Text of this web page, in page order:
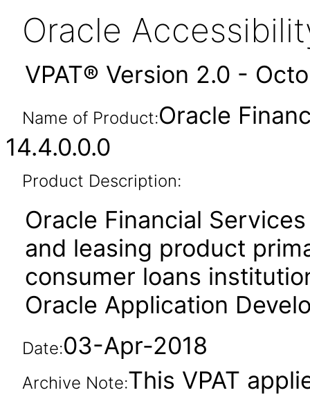
Oracle
VPAT® Version 2.0 -
Name of Product:Oracle
14.4.0.0.0
Product Description:
Oracle Financial
and leasing product
consumer loans
Oracle Application
Date:03-Apr-2018
Archive Note:This VPAT